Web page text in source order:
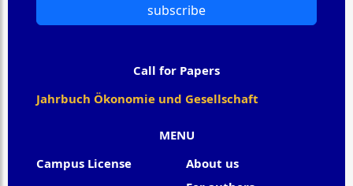
MENU
Campus License
About us
subscribe
Call for Papers
Jahrbuch Ökonomie und Gesellschaft